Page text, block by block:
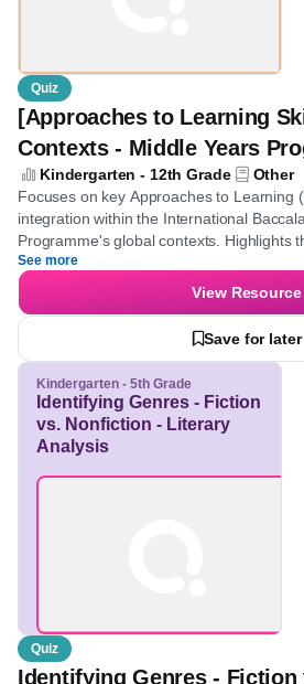
[Approaches to Learning
Contexts - Middle Years
Kindergarten - 12th Grade
Focuses on key Approaches to Learning
integration within the International
Years Programme's global contexts.
ATL skills in both personal and academic
illustrating how global contexts provide
diverse perspectives that enrich learning
View Resource
Save for later
Kindergarten - 5th Grade
Identifying Genres -